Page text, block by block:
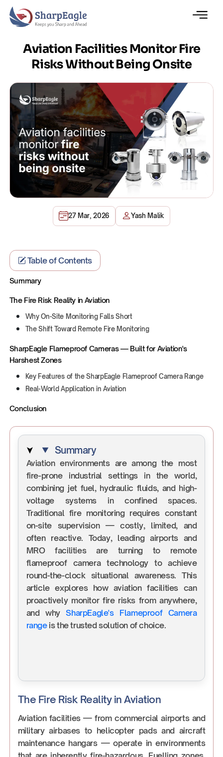
Aviation Facilities Monitor Fire
Risks Without Being Onsite
27 Mar, 2026 Yash Malik
Table of Contents
Summary
The Fire Risk Reality in Aviation
Why On-Site Monitoring Falls Short
The Shift Toward Remote Fire Monitoring
SharpEagle Flameproof Cameras — Built for Aviation's
Harshest Zones
Key Features of the SharpEagle Flameproof Camera Range
Real-World Application in Aviation
Conclusion
Summary
Aviation environments are among the most
fire-prone industrial settings in the world,
combining jet fuel, hydraulic fluids, and high-
voltage systems in confined spaces.
Traditional fire monitoring requires constant
on-site supervision — costly, limited, and
often reactive. Today, leading airports and
MRO facilities are turning to remote
flameproof camera technology to achieve
round-the-clock situational awareness. This
article explores how aviation facilities can
proactively monitor fire risks from anywhere,
and whySharpEagle's Flameproof Camera
rangeis the trusted solution of choice.
The Fire Risk Reality in Aviation
Aviation facilities — from commercial airports and
military airbases to helicopter pads and aircraft
maintenance hangars — operate in environments